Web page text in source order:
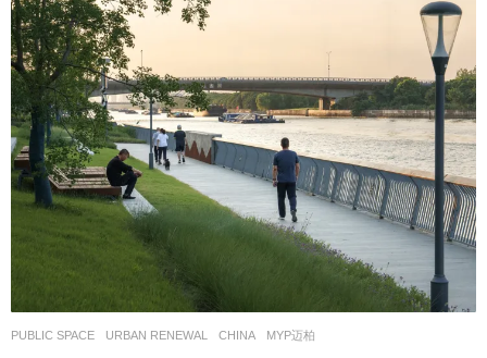
PUBLIC SPACE ,URBAN RENEWAL CHINA MYP迈柏